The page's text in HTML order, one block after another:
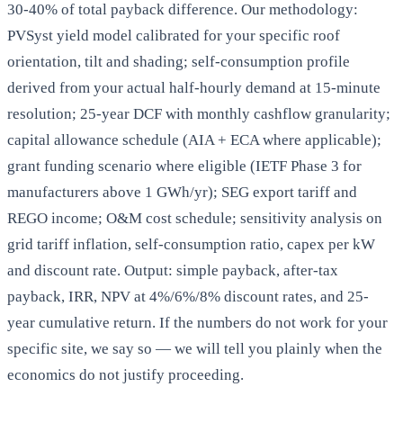
30-40% of total payback difference. Our methodology:
PVSyst yield model calibrated for your specific roof
orientation, tilt and shading; self-consumption profile
derived from your actual half-hourly demand at 15-minute
resolution; 25-year DCF with monthly cashflow granularity;
capital allowance schedule (AIA + ECA where applicable);
grant funding scenario where eligible (IETF Phase 3 for
manufacturers above 1 GWh/yr); SEG export tariff and
REGO income; O&M cost schedule; sensitivity analysis on
grid tariff inflation, self-consumption ratio, capex per kW
and discount rate. Output: simple payback, after-tax
payback, IRR, NPV at 4%/6%/8% discount rates, and 25-
year cumulative return. If the numbers do not work for your
specific site, we say so — we will tell you plainly when the
economics do not justify proceeding.